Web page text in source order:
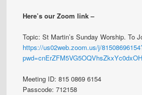
Here’s our Zoom link –
Topic: St Martin’s Sunday Worship. To
https://us02web.zoom.us/j/
Meeting ID: 815 0869 6154
Passcode: 712158